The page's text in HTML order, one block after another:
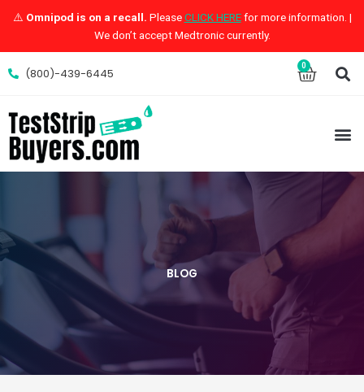
⚠️ Omnipod is on a recall. PleaseCLICK HEREfor more information. |
We don’t accept Medtronic currently.
(800)-439-6445
0 Cart
BLOG